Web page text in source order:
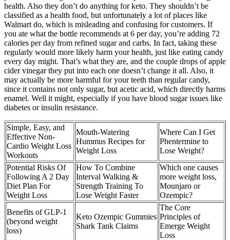
health. Also they don’t do anything for keto. They shouldn’t be
classified as a health food, but unfortunately a lot of places like
Walmart do, which is misleading and confusing for customers. If
you ate what the bottle recommends at 6 per day, you’re adding 72
calories per day from refined sugar and carbs. In fact, taking these
regularly would more likely harm your health, just like eating candy
every day might. That’s what they are, and the couple drops of apple
cider vinegar they put into each one doesn’t change it all. Also, it
may actually be more harmful for your teeth than regular candy,
since it contains not only sugar, but acetic acid, which directly harms
enamel. Well it might, especially if you have blood sugar issues like
diabetes or insulin resistance.
Simple, Easy, and
Effective Non-
Cardio Weight Loss
Workouts
Mouth-Watering
Hummus Recipes for
Weight Loss
Where Can I Get
Phentermine to
Lose Weight?
Potential Risks Of
Following A 2 Day
Diet Plan For
Weight Loss
How To Combine
Interval Walking &
Strength Training To
Lose Weight Faster
Which one causes
more weight loss,
Mounjaro or
Ozempic?
Benefits of GLP-1
(beyond weight
loss)
Keto Ozempic Gummies
Shark Tank Claims
The Core
Principles of
Emerge Weight
Loss